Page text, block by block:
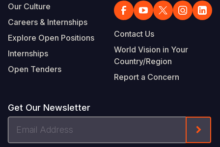
Our Culture
Careers & Internships
Explore Open Positions
Internships
Open Tenders
Contact Us
World Vision in Your
Country/Region
Report a Concern
Get Our Newsletter
Address